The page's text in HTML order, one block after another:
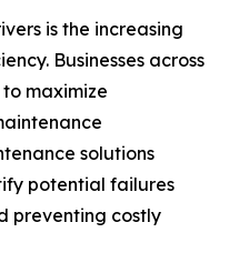
is the increasing
Businesses across
maximize
solutions
potential failures
preventing costly